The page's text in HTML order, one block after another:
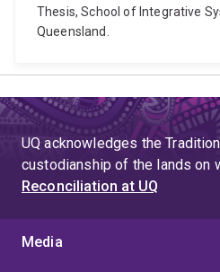
Thesis, School of Integrative
Queensland.
UQ acknowledges the
custodianship of the lands on
Reconciliation at UQ
Media